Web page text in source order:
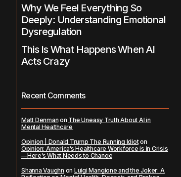
Why We Feel Everything So
Deeply: Understanding Emotional
Dysregulation
This Is What Happens When AI
Acts Crazy
Recent Comments
Matt Denman on The Uneasy Truth About AI in
Mental Healthcare
Opinion | Donald Trump The Running Idioton
Opinion: America’s Healthcare Workforce is in Crisis
—Here’s What Needs to Change
Shanna Vaughn on Luigi Mangione and the Joker: A